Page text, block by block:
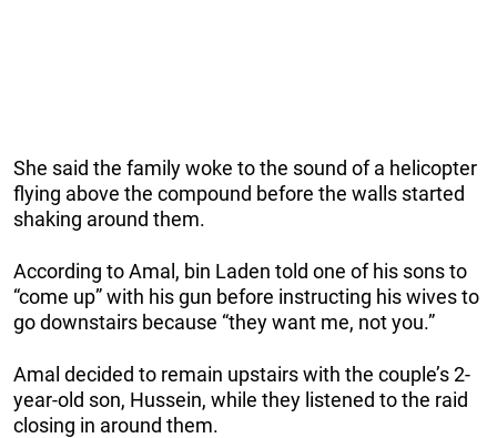
She said the family woke to the sound of a helicopter
flying above the compound before the walls started
shaking around them.
According to Amal, bin Laden told one of his sons to
“come up” with his gun before instructing his wives to
go downstairs because “they want me, not you.”
Amal decided to remain upstairs with the couple’s 2-
year-old son, Hussein, while they listened to the raid
closing in around them.